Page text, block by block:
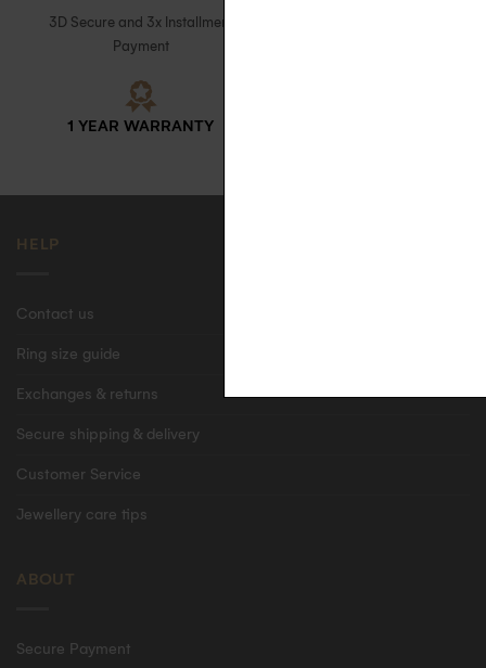
3D Secure and 3x Installment
Payment
1 YEAR WARRANTY
HELP
Contact us
Ring size guide
Exchanges & returns
Secure shipping & delivery
Customer Service
Jewellery care tips
ABOUT
Secure Payment